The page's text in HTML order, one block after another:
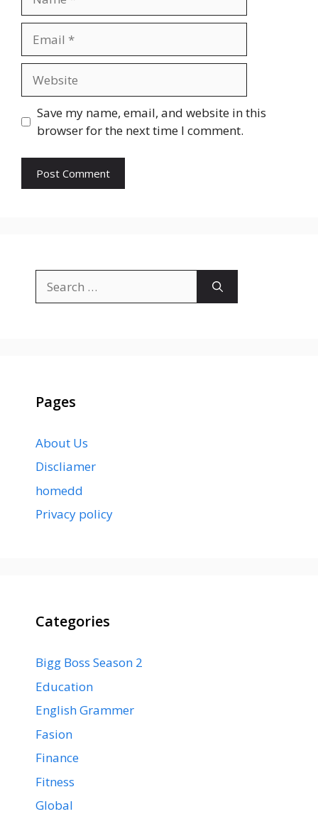
Save my name, email, and website in this
browser for the next time I comment.
for:
Pages
About Us
Discliamer
homedd
Privacy policy
Categories
Bigg Boss Season 2
Education
English Grammer
Fasion
Finance
Fitness
Global